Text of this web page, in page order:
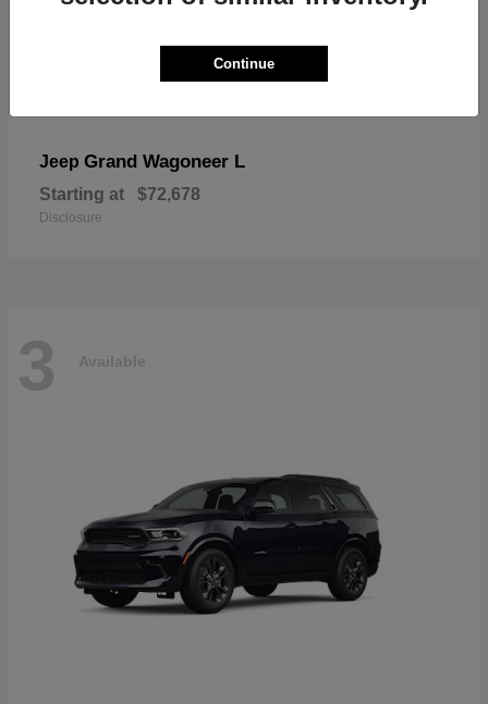
Jeep Grand Wagoneer L
Starting at $72,678
Disclosure
3 Available
Continue